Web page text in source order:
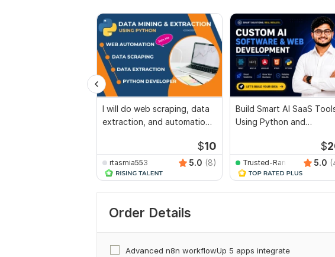
I will do web scraping, data
extraction, and automation
$10
rtasmia553 5.0 (8)
Build Smart AI SaaS
Using Python and
$
Trusted-Ranking-Spot5.0
Order Details
Advanced n8n workflowUp 5 apps integrate